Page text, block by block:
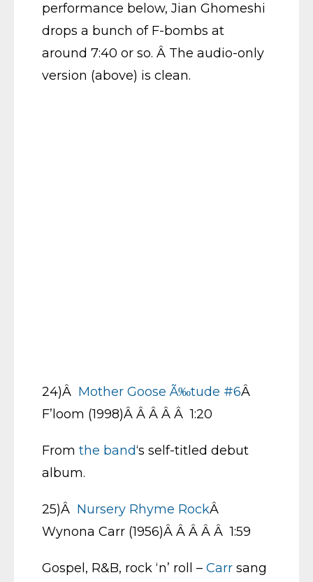
performance below, Jian Ghomeshi
drops a bunch of F-bombs at
around 7:40 or so. Â The audio-only
version (above) is clean.
24)Â Mother Goose Ã‰tude #6Â
F’loom (1998)Â Â Â Â Â 1:20
From the band‘s self-titled debut
album.
25)Â Nursery Rhyme RockÂ
Wynona Carr (1956)Â Â Â Â Â 1:59
Gospel, R&B, rock ‘n’ roll – Carr sang